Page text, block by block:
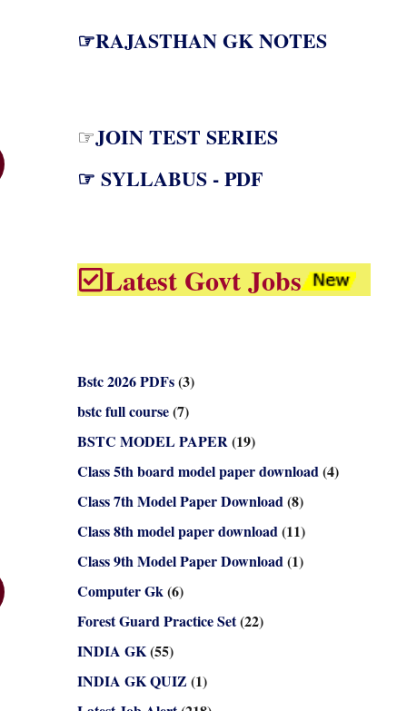
☞RAJASTHAN GK NOTES
☞JOIN TEST SERIES
☞ SYLLABUS - PDF
Latest Govt Jobs
Bstc 2026 PDFs(3)
bstc full course(7)
BSTC MODEL PAPER(19)
Class 5th board model paper download(4)
Class 7th Model Paper Download(8)
Class 8th model paper download(11)
Class 9th Model Paper Download(1)
Computer Gk(6)
Forest Guard Practice Set(22)
INDIA GK(55)
INDIA GK QUIZ (1)